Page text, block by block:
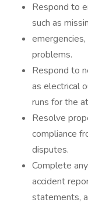
Respond to
such as
problems.
Respond to
as electrical
runs for the
Resolve
compliance
disputes.
Complete
accident
statements,